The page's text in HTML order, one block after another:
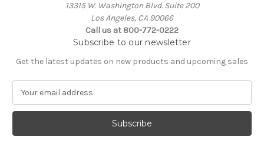
13315 W. Washington Blvd. Suite 200
Los Angeles, CA 90066
Call us at 800-772-0222
Subscribe to our newsletter
Get the latest updates on new products and upcoming sales
a
l